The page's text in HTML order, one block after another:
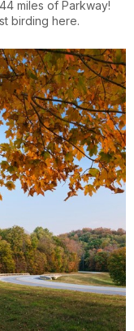
miles of Parkway!
birding here.